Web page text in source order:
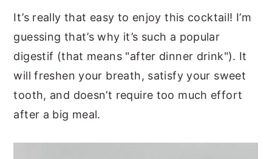
It’s really that easy to enjoy this cocktail! I’m
guessing that’s why it’s such a popular
digestif (that means "after dinner drink"). It
will freshen your breath, satisfy your sweet
tooth, and doesn’t require too much effort
after a big meal.